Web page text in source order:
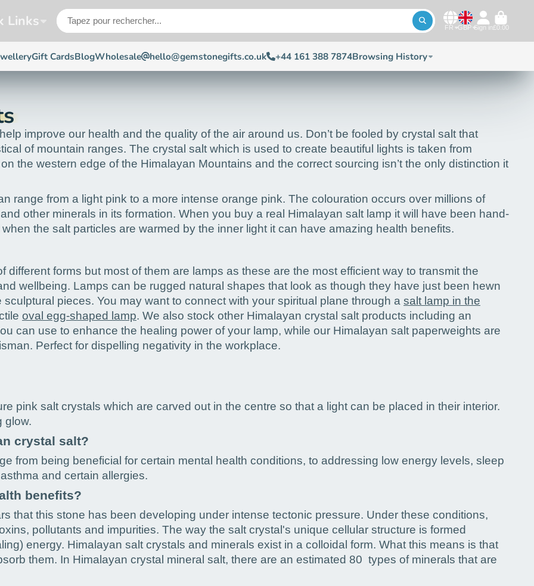
Links FR GBP Sign in£0.00
Gift CardsBlogWholesale hello@gemstonegifts.co.uk +44 161 388 7874Browsing History
improve our health and the quality of the air around us. Don’t be fooled by crystal salt that
of mountain ranges. The crystal salt which is used to create beautiful lights is taken from
the western edge of the Himalayan Mountains and the correct sourcing isn’t the only distinction it
range from a light pink to a more intense orange pink. The colouration occurs over millions of
other minerals in its formation. When you buy a real Himalayan salt lamp it will have been hand-
the salt particles are warmed by the inner light it can have amazing health benefits.
different forms but most of them are lamps as these are the most efficient way to transmit the
wellbeing. Lamps can be rugged natural shapes that look as though they have just been hewn
pieces. You may want to connect with your spiritual plane through a salt lamp in the
oval egg-shaped lamp. We also stock other Himalayan crystal salt products including an
can use to enhance the healing power of your lamp, while our Himalayan salt paperweights are
Perfect for dispelling negativity in the workplace.
pink salt crystals which are carved out in the centre so that a light can be placed in their interior.
glow.
crystal salt?
from being beneficial for certain mental health conditions, to addressing low energy levels, sleep
and certain allergies.
benefits?
that this stone has been developing under intense tectonic pressure. Under these conditions,
pollutants and impurities. The way the salt crystal's unique cellular structure is formed
energy. Himalayan salt crystals and minerals exist in a colloidal form. What this means is that
them. In Himalayan crystal mineral salt, there are an estimated 80 types of minerals that are